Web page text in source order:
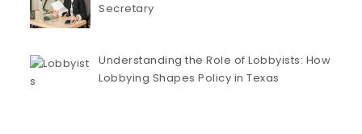
Secretary
Understanding the Role of Lobbyists: How
Lobbying Shapes Policy in Texas